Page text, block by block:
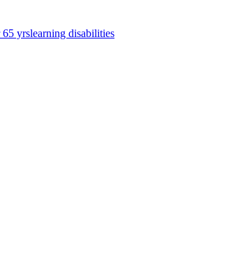
65 yrslearning disabilities